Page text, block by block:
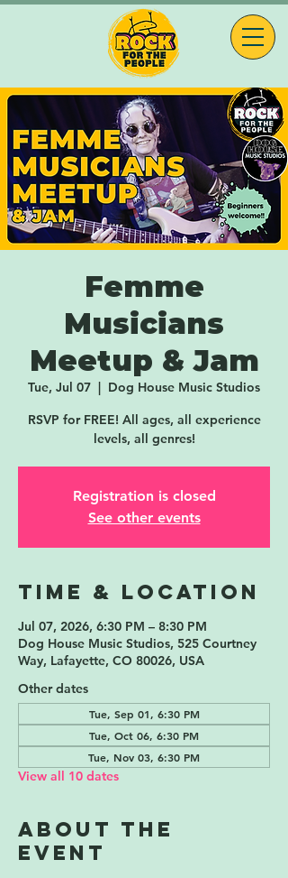
Femme
Musicians
Meetup & Jam
Tue, Jul 07
  |
Dog House Music Studios
RSVP for FREE! All ages, all experience
levels, all genres!
Registration is closed
See other events
Time & Location
Jul 07, 2026, 6:30 PM – 8:30 PM
Dog House Music Studios, 525 Courtney
Way, Lafayette, CO 80026, USA
Other dates
Tue, Sep 01, 6:30 PM
Tue, Oct 06, 6:30 PM
Tue, Nov 03, 6:30 PM
View all 10 dates
About the
event